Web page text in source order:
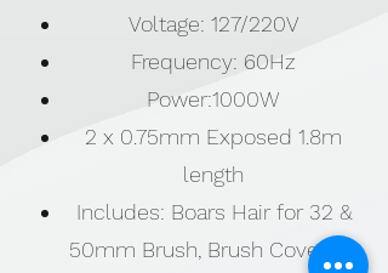
Voltage: 127/220V
Frequency: 60Hz
Power:1000W
2 x 0.75mm Exposed 1.8m
length
Includes: Boars Hair for 32 &
50mm Brush, Brush Cover for